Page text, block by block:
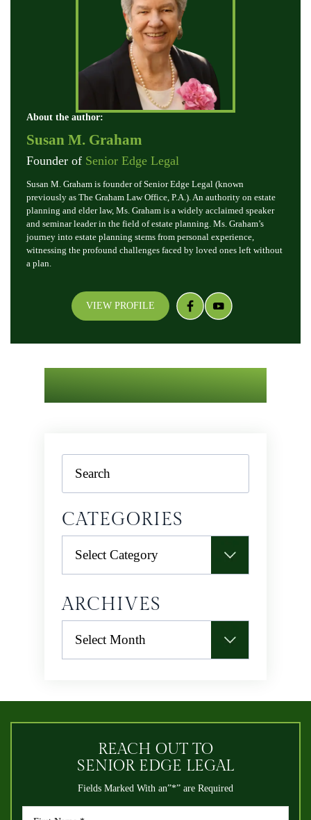
About the author:
Susan M. Graham
Founder of Senior Edge Legal
Susan M. Graham is founder of Senior Edge Legal (known
previously as The Graham Law Office, P.A.). An authority on estate
planning and elder law, Ms. Graham is a widely acclaimed speaker
and seminar leader in the field of estate planning. Ms. Graham’s
journey into estate planning stems from personal experience,
witnessing the profound challenges faced by loved ones left without
a plan.
VIEW PROFILE
CATEGORIES
ARCHIVES
REACH OUT TO
SENIOR EDGE LEGAL
Fields Marked With an”*” are Required